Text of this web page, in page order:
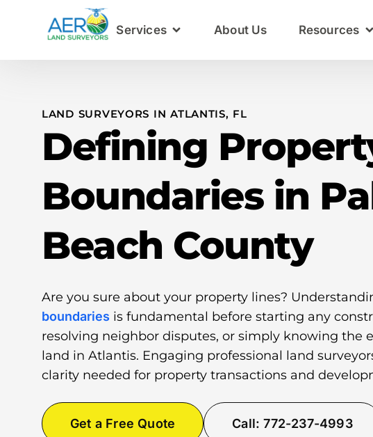
Services About Us Resources
LAND SURVEYORS IN ATLANTIS, FL
Defining
Boundaries in
Beach County
Are you sure about your property lines?
boundaries is fundamental before starting any
resolving neighbor disputes, or simply knowing the
land in Atlantis. Engaging professional land
clarity needed for property transactions and
Get a Free Quote Call: 772-237-4993